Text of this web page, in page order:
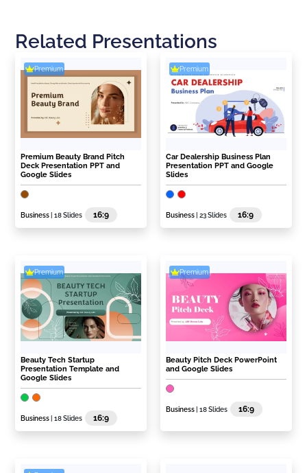
Related Presentations
Premium
Premium Beauty Brand Pitch
Deck Presentation PPT and
Google Slides
Business | 18 Slides 16:9
Premium
Car Dealership Business Plan
Presentation PPT and Google
Slides
Business | 23 Slides 16:9
Premium
Beauty Tech Startup
Presentation Template and
Google Slides
Business | 18 Slides 16:9
Premium
Beauty Pitch Deck PowerPoint
and Google Slides
Business | 18 Slides 16:9